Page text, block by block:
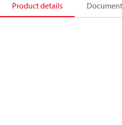
Product details